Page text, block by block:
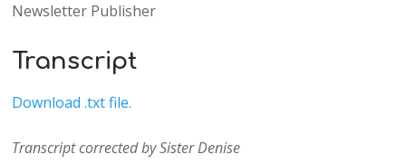
Newsletter Publisher
Transcript
Download .txt file.
Transcript corrected by Sister Denise